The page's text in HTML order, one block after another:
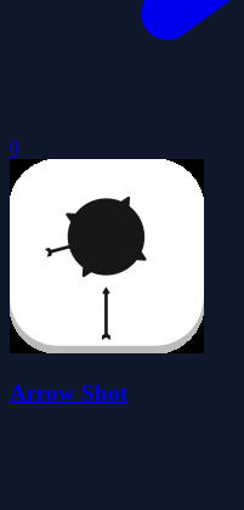
0
Arrow Shot